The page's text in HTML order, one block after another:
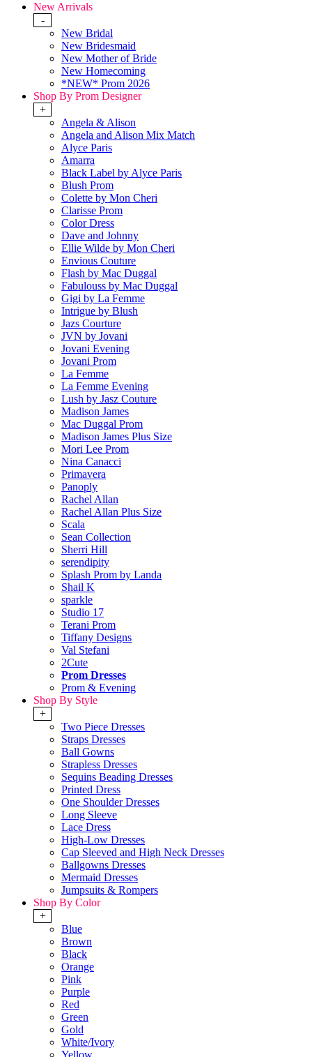
New Arrivals
-
New Bridal
New Bridesmaid
New Mother of Bride
New Homecoming
*NEW* Prom 2026
Shop By Prom Designer
+
Angela & Alison
Angela and Alison Mix Match
Alyce Paris
Amarra
Black Label by Alyce Paris
Blush Prom
Colette by Mon Cheri
Clarisse Prom
Color Dress
Dave and Johnny
Ellie Wilde by Mon Cheri
Envious Couture
Flash by Mac Duggal
Fabulouss by Mac Duggal
Gigi by La Femme
Intrigue by Blush
Jazs Courture
JVN by Jovani
Jovani Evening
Jovani Prom
La Femme
La Femme Evening
Lush by Jasz Couture
Madison James
Mac Duggal Prom
Madison James Plus Size
Mori Lee Prom
Nina Canacci
Primavera
Panoply
Rachel Allan
Rachel Allan Plus Size
Scala
Sean Collection
Sherri Hill
serendipity
Splash Prom by Landa
Shail K
sparkle
Studio 17
Terani Prom
Tiffany Designs
Val Stefani
2Cute
Prom Dresses
Prom & Evening
Shop By Style
+
Two Piece Dresses
Straps Dresses
Ball Gowns
Strapless Dresses
Sequins Beading Dresses
Printed Dress
One Shoulder Dresses
Long Sleeve
Lace Dress
High-Low Dresses
Cap Sleeved and High Neck Dresses
Ballgowns Dresses
Mermaid Dresses
Jumpsuits & Rompers
Shop By Color
+
Blue
Brown
Black
Orange
Pink
Purple
Red
Green
Gold
White/Ivory